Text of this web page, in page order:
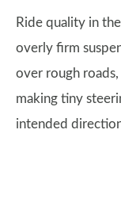
Ride quality in
overly firm
over rough
making tiny
intended